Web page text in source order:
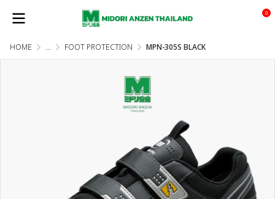
0
HOME ... FOOT PROTECTION MPN-305S BLACK